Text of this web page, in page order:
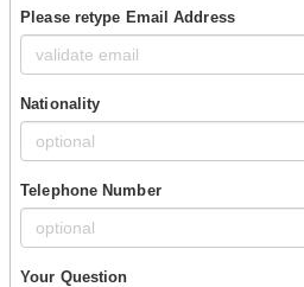
Please retype Email Address
Nationality
Telephone Number
Your Question